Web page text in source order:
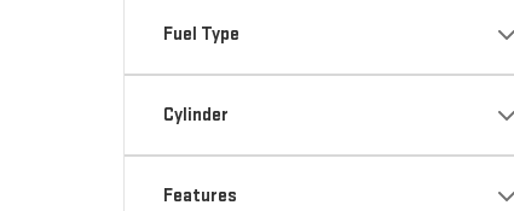
Fuel Type
Cylinder
Features